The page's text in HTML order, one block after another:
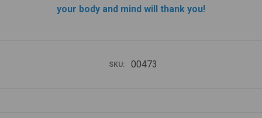
your body and mind will thank you!
SKU: 00473